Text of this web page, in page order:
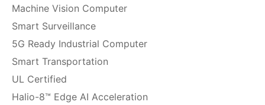
Machine Vision Computer
Smart Surveillance
5G Ready Industrial Computer
Smart Transportation
UL Certified
Halio-8™ Edge AI Acceleration